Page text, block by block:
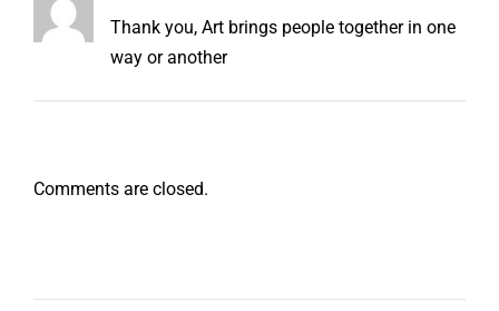
Thank you, Art brings people together in one
way or another
Comments are closed.